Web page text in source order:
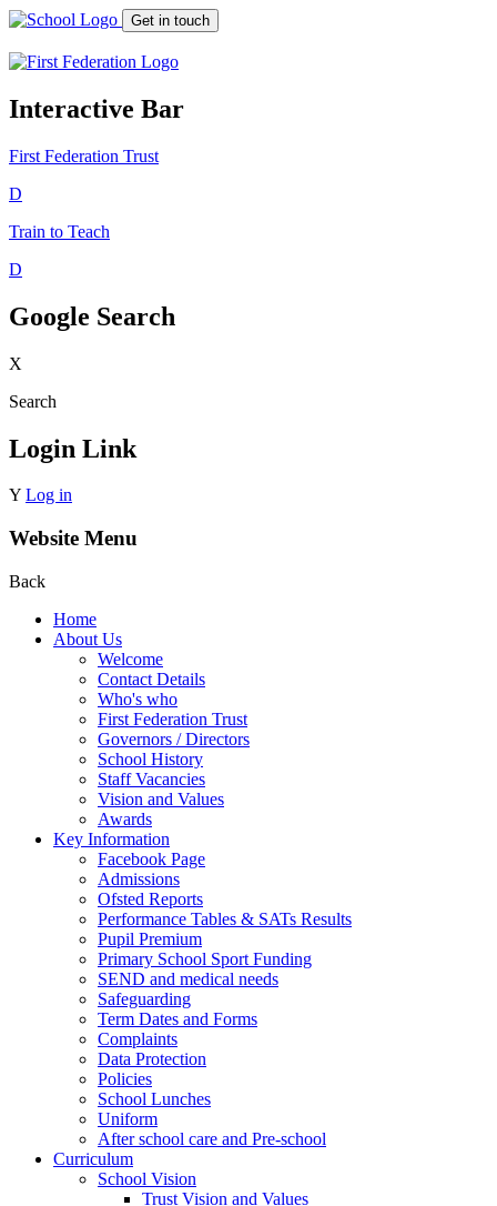
Get in touch
Interactive Bar
First Federation Trust
D
Train to Teach
D
Google Search
X
Search
Login Link
Y Log in
Website Menu
Back
Home
About Us
Welcome
Contact Details
Who's who
First Federation Trust
Governors / Directors
School History
Staff Vacancies
Vision and Values
Awards
Key Information
Facebook Page
Admissions
Ofsted Reports
Performance Tables & SATs Results
Pupil Premium
Primary School Sport Funding
SEND and medical needs
Safeguarding
Term Dates and Forms
Complaints
Data Protection
Policies
School Lunches
Uniform
After school care and Pre-school
Curriculum
School Vision
Trust Vision and Values